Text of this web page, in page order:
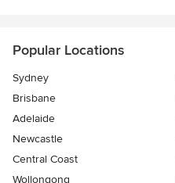
Popular Locations
Sydney
Brisbane
Adelaide
Newcastle
Central Coast
Wollongong